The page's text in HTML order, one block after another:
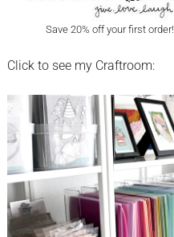
Save 20% off your first order!
Click to see my Craftroom: